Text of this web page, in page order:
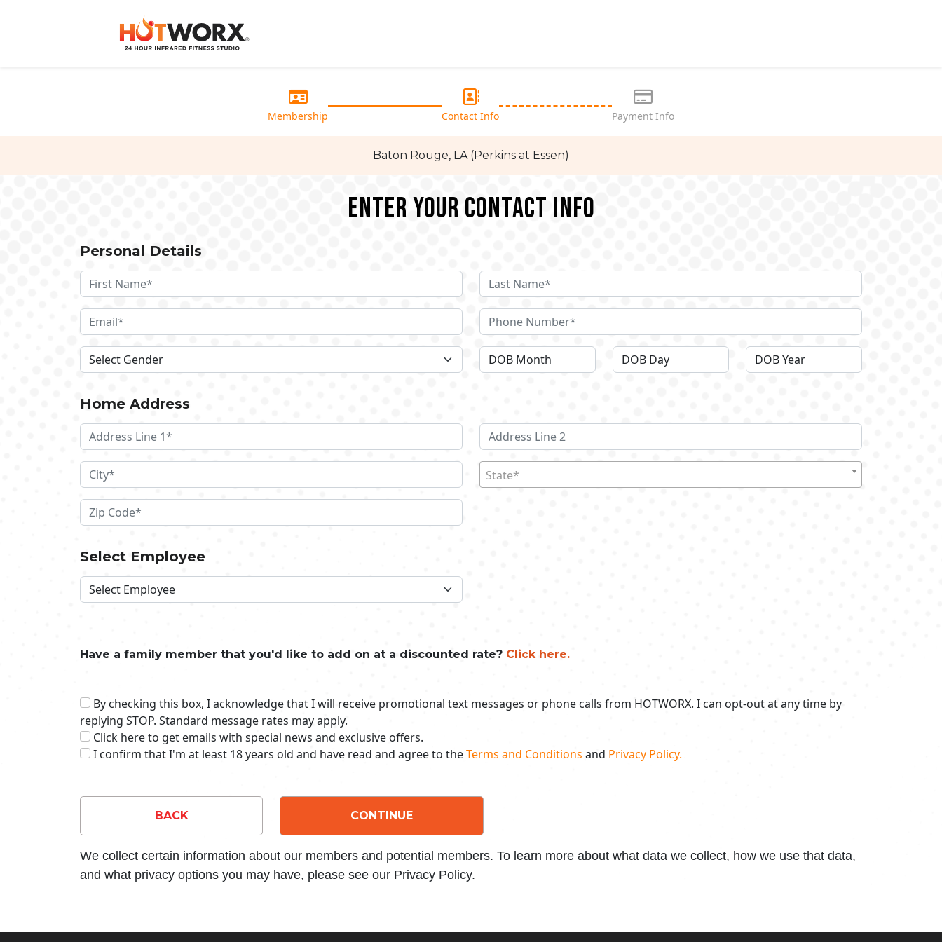
Membership Contact Info Payment Info
Baton Rouge, LA (Perkins at Essen)
Enter your Contact Info
Personal Details
Home Address
State*
Select Employee
Have a family member that you'd like to add on at a discounted rate? Click here.
By checking this box, I acknowledge that I will receive promotional text messages or phone calls from HOTWORX. I can opt-out at any time by
replying STOP. Standard message rates may apply.
Click here to get emails with special news and exclusive offers.
I confirm that I'm at least 18 years old and have read and agree to theTerms and Conditions and Privacy Policy.
BACK CONTINUE
We collect certain information about our members and potential members. To learn more about what data we collect, how we use that data,
and what privacy options you may have, please see our Privacy Policy.